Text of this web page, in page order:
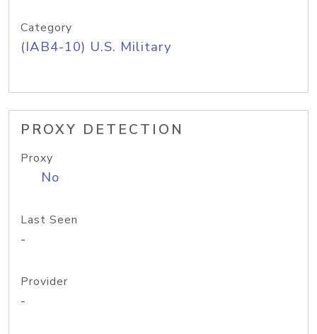
Category
(IAB4-10) U.S. Military
PROXY DETECTION
Proxy
No
Last Seen
-
Provider
-